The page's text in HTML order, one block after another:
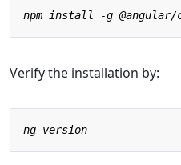
Verify the installation by: